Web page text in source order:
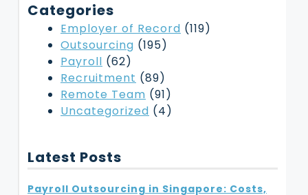
Categories
Employer of Record (119)
Outsourcing (195)
Payroll (62)
Recruitment (89)
Remote Team (91)
Uncategorized (4)
Latest Posts
Payroll Outsourcing in Singapore: Costs,